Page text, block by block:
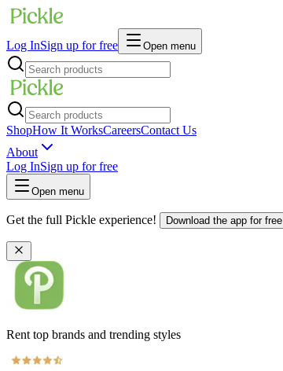
Log InSign up for free Open menu
ShopHow It WorksCareersContact Us
About
Log InSign up for free
Open menu
Get the full Pickle experience! Download the app for free
Rent top brands and trending styles